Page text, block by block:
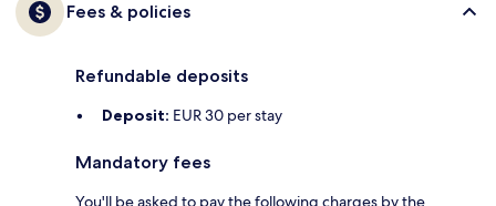
Fees & policies
Refundable deposits
Deposit: EUR 30 per stay
Mandatory fees
You'll be asked to pay the following charges by the